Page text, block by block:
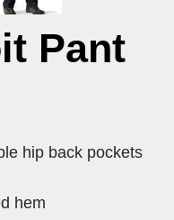
Pant
hip back pockets
hem